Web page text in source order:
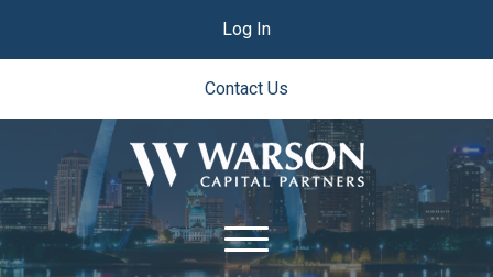
Log In
Contact Us